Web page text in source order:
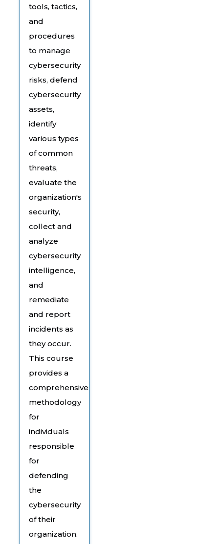
tools, tactics,
and
procedures
to manage
cybersecurity
risks, defend
cybersecurity
assets,
identify
various types
of common
threats,
evaluate the
organization's
security,
collect and
analyze
cybersecurity
intelligence,
and
remediate
and report
incidents as
they occur.
This course
provides a
comprehensive
methodology
for
individuals
responsible
for
defending
the
cybersecurity
of their
organization.